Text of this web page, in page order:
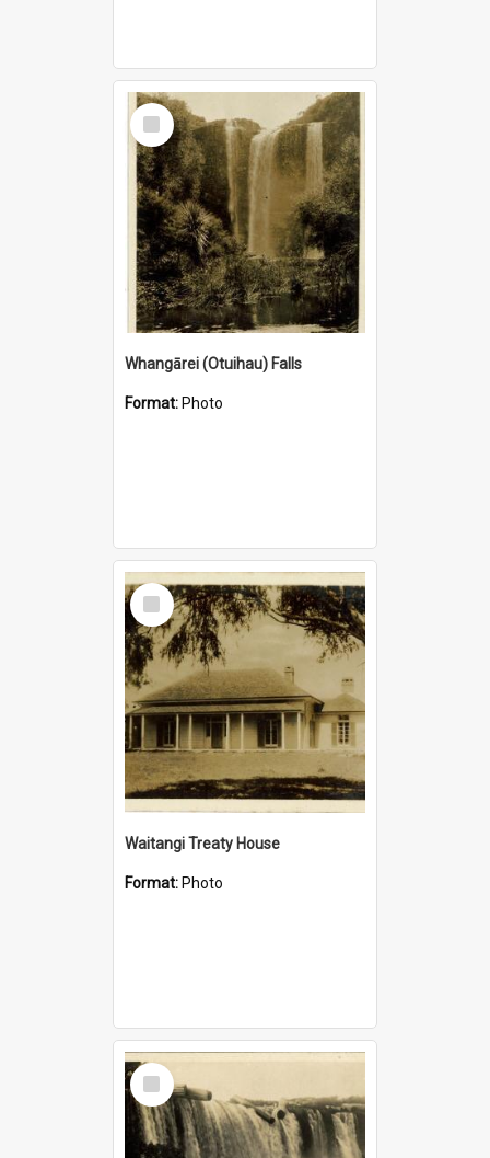
Select
Item
Whangārei (Otuihau) Falls
Format: Photo
Select
Item
Waitangi Treaty House
Format: Photo
Select
Item